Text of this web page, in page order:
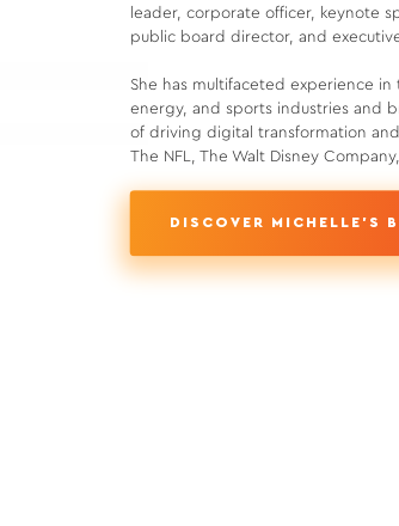
leader, corporate officer, keynote
public board director, and
She has multifaceted experience
energy, and sports industries and
of driving digital transformation
The NFL, The Walt Disney
DISCOVER MICHELLE'S